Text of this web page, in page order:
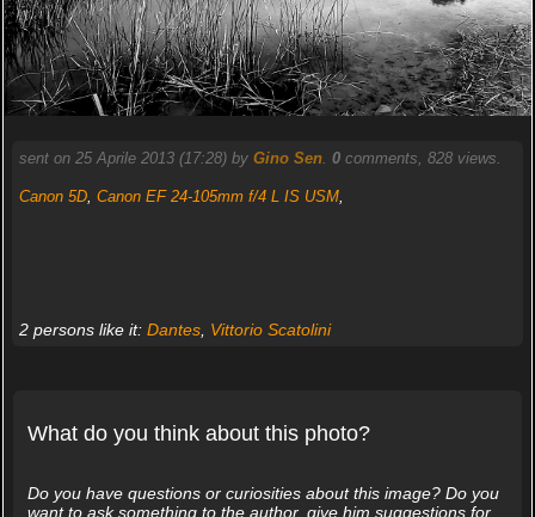
sent on 25 Aprile 2013 (17:28) by Gino Sen. 0comments, 828 views.
Canon 5D, Canon EF 24-105mm f/4 L IS USM,
2 persons like it: Dantes, Vittorio Scatolini
What do you think about this photo?
Do you have questions or curiosities about this image? Do you
want to ask something to the author, give him suggestions for